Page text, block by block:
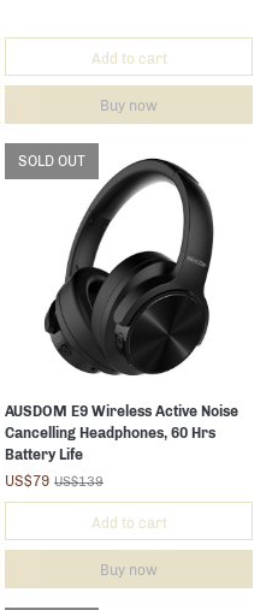
Add to cart
Buy now
SOLD OUT
AUSDOM E9 Wireless Active Noise
Cancelling Headphones, 60 Hrs
Battery Life
US$79 US$139
Add to cart
Buy now